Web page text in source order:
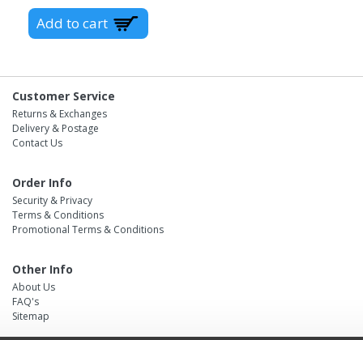
Customer Service
Returns & Exchanges
Delivery & Postage
Contact Us
Order Info
Security & Privacy
Terms & Conditions
Promotional Terms & Conditions
Other Info
About Us
FAQ's
Sitemap